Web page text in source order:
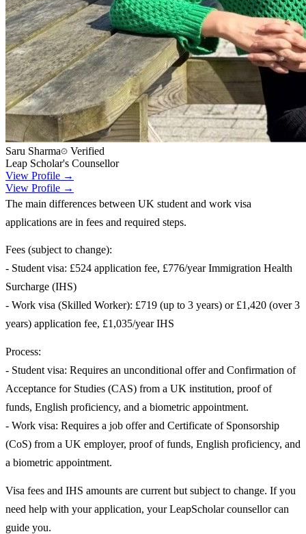
Saru Sharma
Verified
Leap Scholar's Counsellor
View Profile →
View Profile →
The main differences between UK student and work visa
applications are in fees and required steps.
Fees (subject to change):
- Student visa: £524 application fee, £776/year Immigration Health
Surcharge (IHS)
- Work visa (Skilled Worker): £719 (up to 3 years) or £1,420 (over 3
years) application fee, £1,035/year IHS
Process:
- Student visa: Requires an unconditional offer and Confirmation of
Acceptance for Studies (CAS) from a UK institution, proof of
funds, English proficiency, and a biometric appointment.
- Work visa: Requires a job offer and Certificate of Sponsorship
(CoS) from a UK employer, proof of funds, English proficiency, and
a biometric appointment.
Visa fees and IHS amounts are current but subject to change. If you
need help with your application, your LeapScholar counsellor can
guide you.